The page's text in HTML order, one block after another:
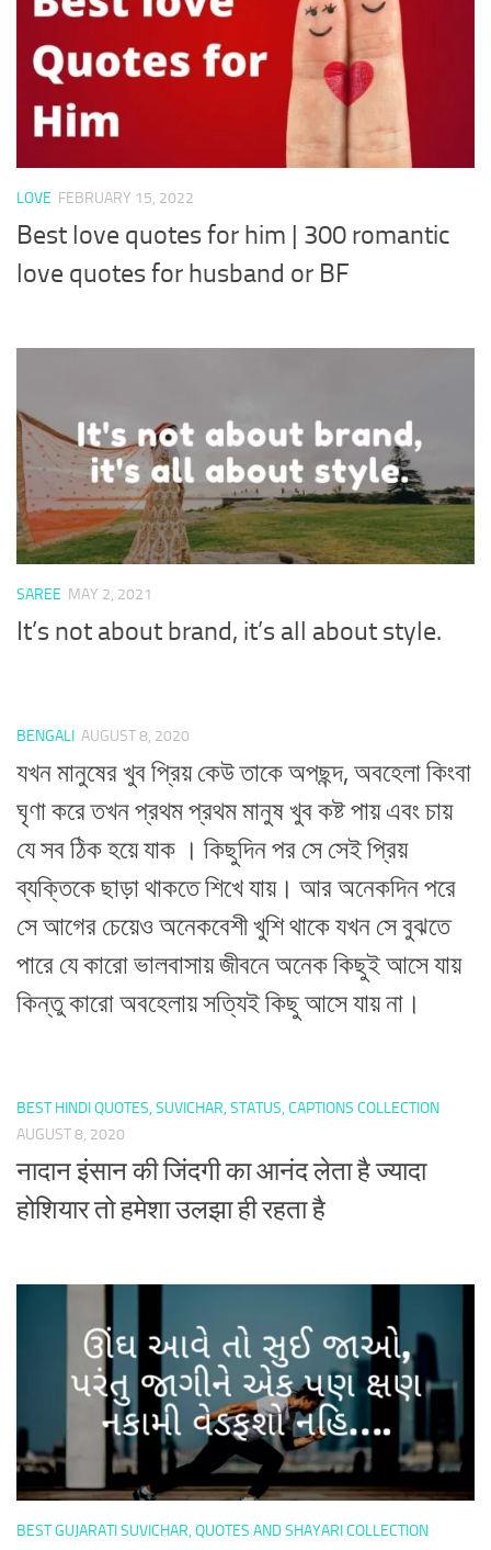
LOVE FEBRUARY 15, 2022
Best love quotes for him | 300 romantic
love quotes for husband or BF
SAREE MAY 2, 2021
It’s not about brand, it’s all about style.
BENGALI AUGUST 8, 2020
যখন মানুষের খুব প্রিয় কেউ তাকে অপছন্দ, অবহেলা কিংবা
ঘৃণা করে তখন প্রথম প্রথম মানুষ খুব কষ্ট পায় এবং চায়
যে সব ঠিক হয়ে যাক । কিছুদিন পর সে সেই প্রিয়
ব্যক্তিকে ছাড়া থাকতে শিখে যায়। আর অনেকদিন পরে
সে আগের চেয়েও অনেকবেশী খুশি থাকে যখন সে বুঝতে
পারে যে কারো ভালবাসায় জীবনে অনেক কিছুই আসে যায়
কিন্তু কারো অবহেলায় সত্যিই কিছু আসে যায় না।
BEST HINDI QUOTES, SUVICHAR, STATUS, CAPTIONS COLLECTION
AUGUST 8, 2020
नादान इंसान की जिंदगी का आनंद लेता है ज्यादा
होशियार तो हमेशा उलझा ही रहता है
BEST GUJARATI SUVICHAR, QUOTES AND SHAYARI COLLECTION